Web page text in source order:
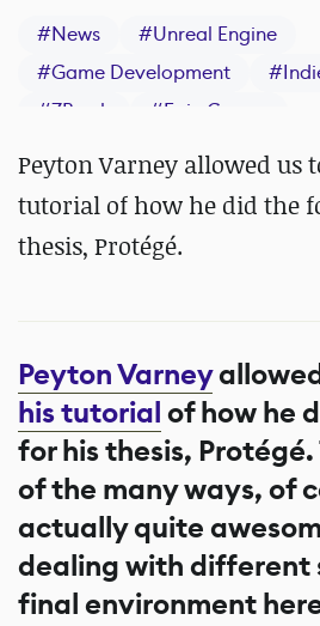
#News #Unreal Engine
#Game Development #
#ZBrush #Epic Games
Peyton Varney allowed us
tutorial of how he did the
thesis, Protégé.
Peyton Varney
his tutorialof how he
for his thesis, Protégé.
of the many ways, of
actually quite
dealing with different
final environment